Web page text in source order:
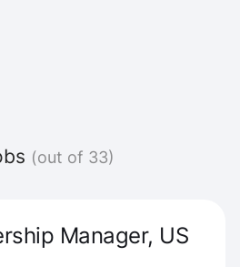
(out of 33)
Manager, US